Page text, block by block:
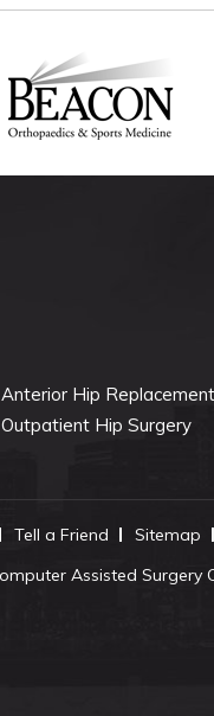
Anterior Hip Replacement
Outpatient Hip Surgery
Tell a Friend Sitemap
Assisted Surgery